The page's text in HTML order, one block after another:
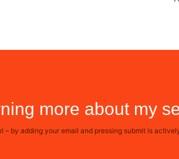
more about my
– by adding your email and pressing submit is